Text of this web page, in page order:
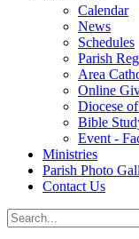
Calendar
News
Schedules
Parish
Area
Online
Diocese
Bible
Event -
Ministries
Parish Photo
Contact Us